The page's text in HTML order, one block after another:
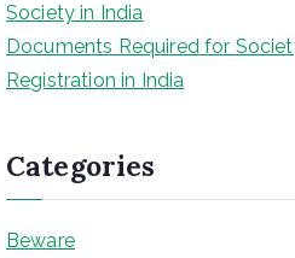
Society in India
Documents Required for
Registration in India
Categories
Beware